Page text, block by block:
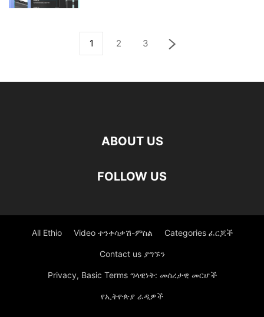
1 2 3
ABOUT US
FOLLOW US
All Ethio Video ተንቀሳቃሽ-ምስል Categories ፈርጆች
Contact us ያግኙን
Privacy, Basic Terms ግላዊነት: መሰረታዊ መርሆች
የኢትዮጵያ ራዲዎች